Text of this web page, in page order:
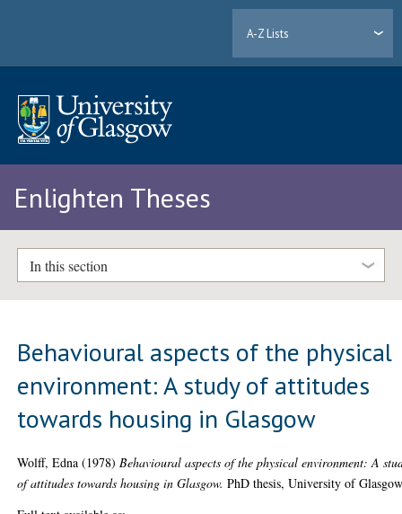
A-Z Lists
Enlighten Theses
In this section
Behavioural aspects of the physical
environment: A study of attitudes
towards housing in Glasgow
Wolff, Edna (1978) Behavioural aspects of the physical environment: A
of attitudes towards housing in Glasgow. PhD thesis, University of